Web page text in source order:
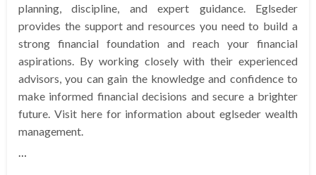
planning, discipline, and expert guidance. Eglseder
provides the support and resources you need to build a
strong financial foundation and reach your financial
aspirations. By working closely with their experienced
advisors, you can gain the knowledge and confidence to
make informed financial decisions and secure a brighter
future. Visit here for information about eglseder wealth
management.